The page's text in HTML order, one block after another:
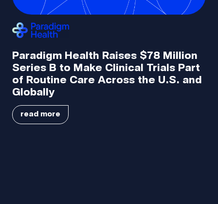
Paradigm Health Raises $78 Million
Series B to Make Clinical Trials Part
of Routine Care Across the U.S. and
Globally
read more